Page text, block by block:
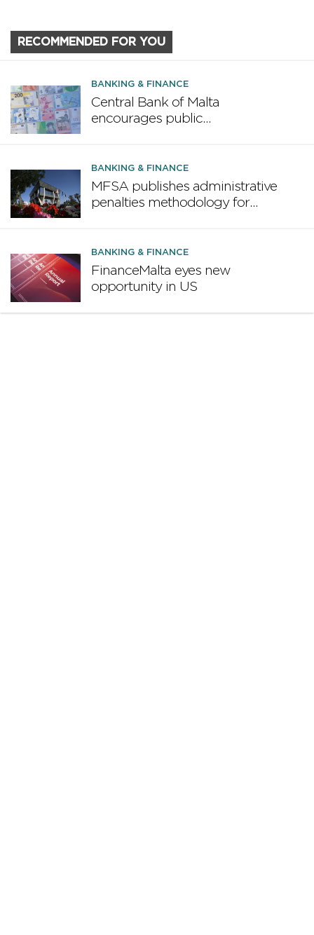
RECOMMENDED FOR YOU
BANKING & FINANCE
Central Bank of Malta
encourages public
design proposal
BANKING & FINANCE
MFSA publishes administrative
penalties methodology for
BANKING & FINANCE
FinanceMalta eyes new
opportunity in US